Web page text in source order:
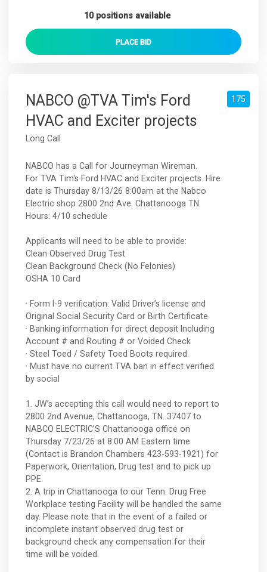
10 positions available
PLACE BID
NABCO @TVA Tim's Ford
HVAC and Exciter projects
Long Call
175
NABCO has a Call for Journeyman Wireman.
For TVA Tim's Ford HVAC and Exciter projects. Hire
date is Thursday 8/13/26 8:00am at the Nabco
Electric shop 2800 2nd Ave. Chattanooga TN.
Hours: 4/10 schedule
Applicants will need to be able to provide:
Clean Observed Drug Test
Clean Background Check (No Felonies)
OSHA 10 Card
· Form I-9 verification: Valid Driver’s license and
Original Social Security Card or Birth Certificate
· Banking information for direct deposit Including
Account # and Routing # or Voided Check
· Steel Toed / Safety Toed Boots required.
· Must have no current TVA ban in effect verified
by social
1. JW’s accepting this call would need to report to
2800 2nd Avenue, Chattanooga, TN. 37407 to
NABCO ELECTRIC’S Chattanooga office on
Thursday 7/23/26 at 8:00 AM Eastern time
(Contact is Brandon Chambers 423-593-1921) for
Paperwork, Orientation, Drug test and to pick up
PPE.
2. A trip in Chattanooga to our Tenn. Drug Free
Workplace testing Facility will be handled the same
day. Please note that in the event of a failed or
incomplete instant observed drug test or
background check any compensation for their
time will be voided.